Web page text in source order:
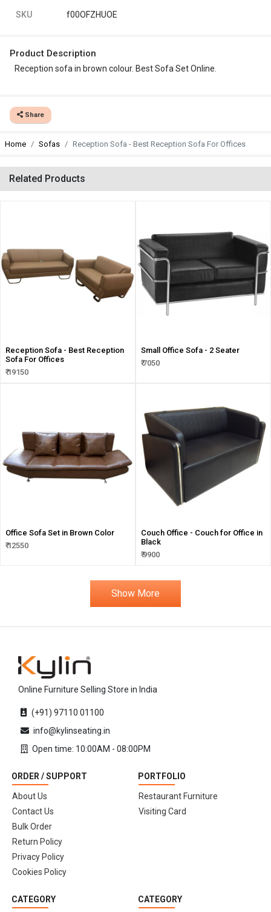
SKU f00OFZHUOE
Product Description
Reception sofa in brown colour. Best Sofa Set Online.
Share
Home Sofas Reception Sofa - Best Reception Sofa For Offices
Related Products
Reception Sofa - Best Reception
Sofa For Offices
₹ 19150
Small Office Sofa - 2 Seater
₹ 7050
Office Sofa Set in Brown Color
₹ 12550
Couch Office - Couch for Office in
Black
₹ 9900
Show More
Online Furniture Selling Store in India
(+91) 97110 01100
info@kylinseating.in
Open time: 10:00AM - 08:00PM
ORDER / SUPPORT
About Us
Contact Us
Bulk Order
Return Policy
Privacy Policy
Cookies Policy
PORTFOLIO
Restaurant Furniture
Visiting Card
CATEGORY CATEGORY